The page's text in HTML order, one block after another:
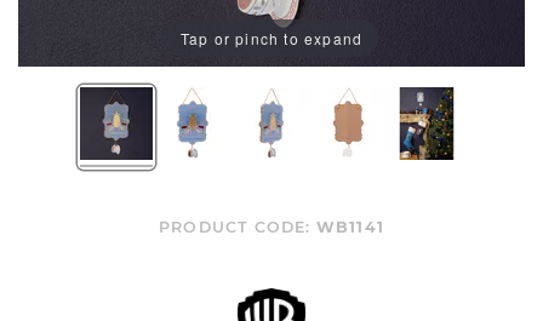
Tap or pinch to expand
PRODUCT CODE: WB1141